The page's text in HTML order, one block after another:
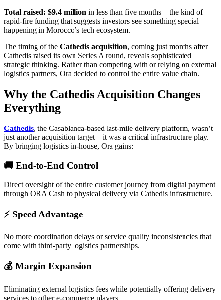
Total raised: $9.4 million in less than five months—the kind of
rapid-fire funding that suggests investors see something special
happening in Morocco’s tech ecosystem.
The timing of the Cathedis acquisition, coming just months after
Cathedis raised its own Series A round, reveals sophisticated
strategic thinking. Rather than competing with or relying on external
logistics partners, Ora decided to control the entire value chain.
Why the Cathedis Acquisition Changes
Everything
Cathedis, the Casablanca-based last-mile delivery platform, wasn’t
just another acquisition target—it was a critical infrastructure play.
By bringing logistics in-house, Ora gains:
🚚 End-to-End Control
Direct oversight of the entire customer journey from digital payment
through ORA Cash to physical delivery via Cathedis infrastructure.
⚡ Speed Advantage
No more coordination delays or service quality inconsistencies that
come with third-party logistics partnerships.
💰 Margin Expansion
Eliminating external logistics fees while potentially offering delivery
services to other e-commerce players.